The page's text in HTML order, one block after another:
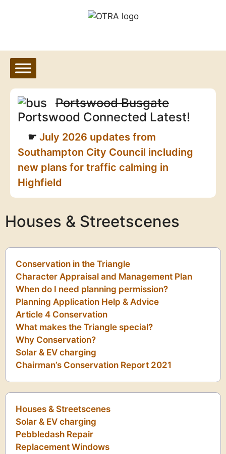
Portswood Busgate
Portswood Connected Latest!
July 2026 updates from
Southampton City Council including
new plans for traffic calming in
Highfield
Houses & Streetscenes
Conservation in the Triangle
Character Appraisal and Management Plan
When do I need planning permission?
Planning Application Help & Advice
Article 4 Conservation
What makes the Triangle special?
Why Conservation?
Solar & EV charging
Chairman’s Conservation Report 2021
Houses & Streetscenes
Solar & EV charging
Pebbledash Repair
Replacement Windows